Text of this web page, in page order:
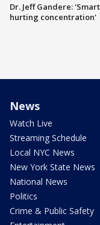
Dr. Jeff Gandere:
hurting concentration'
News
Watch Live
Streaming Schedule
Local NYC News
New York State News
National News
Politics
Crime & Public Safety